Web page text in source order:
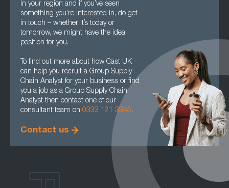
in your region and if you’ve seen
something you’re interested in, do get
in touch – whether it’s today or
tomorrow, we might have the ideal
position for you.
To find out more about how Cast UK
can help you recruit a Group Supply
Chain Analyst for your business or find
you a job as a Group Supply Chain
Analyst then contact one of our
consultant team on 0333 121 3345.
Contact us